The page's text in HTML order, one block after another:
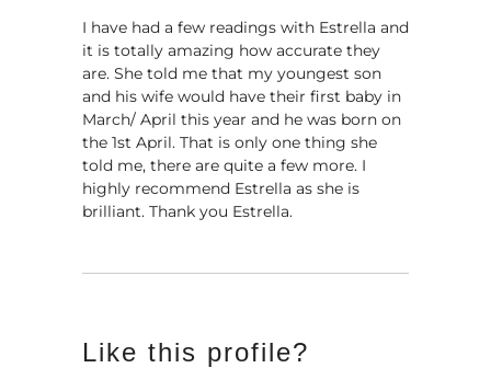
I have had a few readings with Estrella and
it is totally amazing how accurate they
are. She told me that my youngest son
and his wife would have their first baby in
March/ April this year and he was born on
the 1st April. That is only one thing she
told me, there are quite a few more. I
highly recommend Estrella as she is
brilliant. Thank you Estrella.
Like this profile?